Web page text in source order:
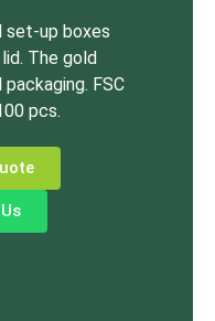
set-up boxes
The gold
FSC
pcs.